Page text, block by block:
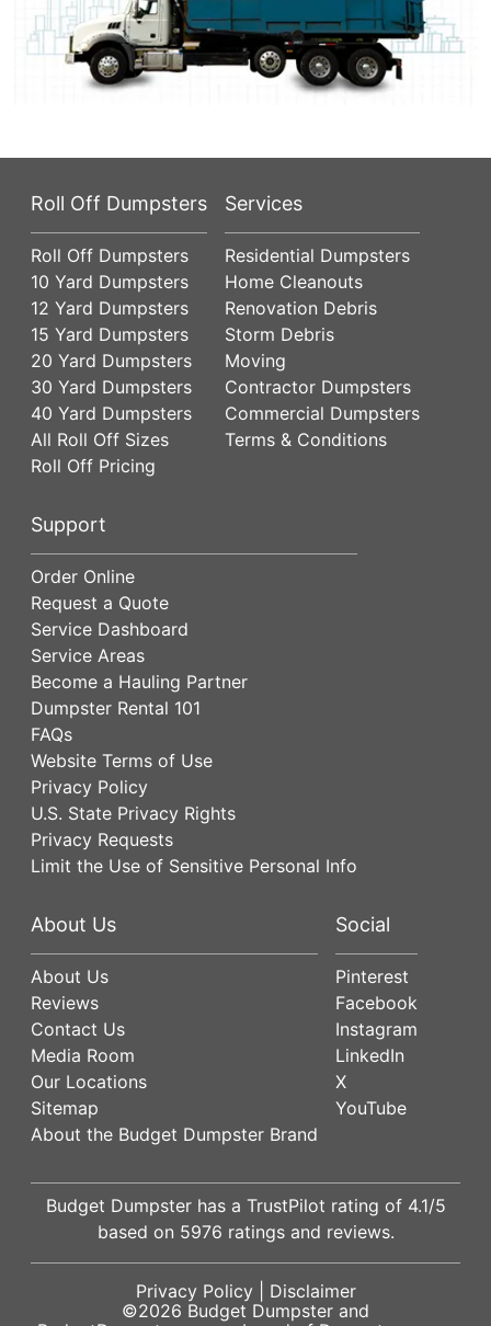
Roll Off Dumpsters
Roll Off Dumpsters
10 Yard Dumpsters
12 Yard Dumpsters
15 Yard Dumpsters
20 Yard Dumpsters
30 Yard Dumpsters
40 Yard Dumpsters
All Roll Off Sizes
Roll Off Pricing
Services
Residential Dumpsters
Home Cleanouts
Renovation Debris
Storm Debris
Moving
Contractor Dumpsters
Commercial Dumpsters
Terms & Conditions
Support
Order Online
Request a Quote
Service Dashboard
Service Areas
Become a Hauling Partner
Dumpster Rental 101
FAQs
Website Terms of Use
Privacy Policy
U.S. State Privacy Rights
Privacy Requests
Limit the Use of Sensitive Personal Info
About Us
About Us
Reviews
Contact Us
Media Room
Our Locations
Sitemap
About the Budget Dumpster Brand
Social
Pinterest
Facebook
Instagram
LinkedIn
X
YouTube
Budget Dumpster has a TrustPilot rating of 4.1/5
based on 5976 ratings and reviews.
Privacy Policy| Disclaimer
©2026 Budget Dumpster and